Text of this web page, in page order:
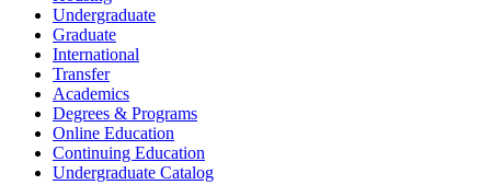
Undergraduate
Graduate
International
Transfer
Academics
Degrees & Programs
Online Education
Continuing Education
Undergraduate Catalog